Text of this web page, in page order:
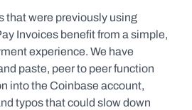
that were previously using
Invoices benefit from a simple,
experience. We have
paste, peer to peer function
into the Coinbase account,
typos that could slow down